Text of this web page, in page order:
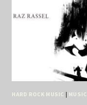
HARD ROCK MUSIC | MUSIC